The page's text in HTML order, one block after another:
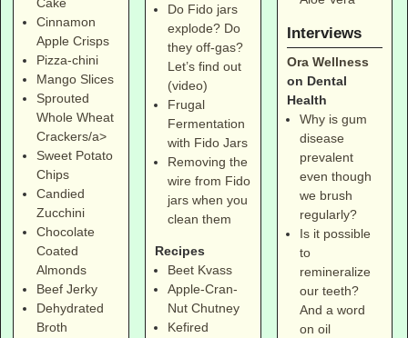
Cinnamon
Apple Crisps
Pizza-chini
Mango Slices
Sprouted
Whole Wheat
Crackers/a>
Sweet Potato
Chips
Candied
Zucchini
Chocolate
Coated
Almonds
Beef Jerky
Dehydrated
Broth
Do Fido jars
explode? Do
they off-gas?
Let’s find out
(video)
Frugal
Fermentation
with Fido Jars
Removing the
wire from Fido
jars when you
clean them
Recipes
Beet Kvass
Apple-Cran-
Nut Chutney
Kefired
Interviews
Ora Wellness
on Dental
Health
Why is gum
disease
prevalent
even though
we brush
regularly?
Is it possible
to
remineralize
our teeth?
And a word
on oil